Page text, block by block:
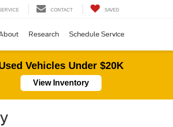
CONTACT SAVED
Research Schedule Service
Vehicles Under $20K
View Inventory